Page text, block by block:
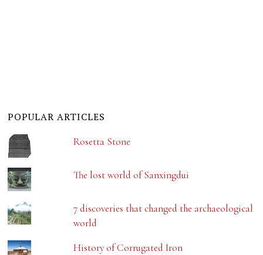
POPULAR ARTICLES
Rosetta Stone
The lost world of Sanxingdui
7 discoveries that changed the archaeological
world
History of Corrugated Iron